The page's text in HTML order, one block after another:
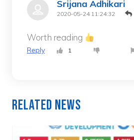
Srijana Adhikari
2020-05-24 11:24:32
Worth reading
Reply 1
Related News